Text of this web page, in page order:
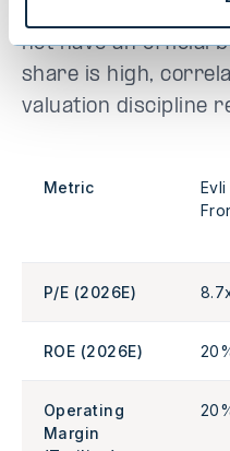
benchmarks.
not have an official
share is high,
valuation discipline
Metric
P/E (2026E)
ROE (2026E)
Operating
Margin